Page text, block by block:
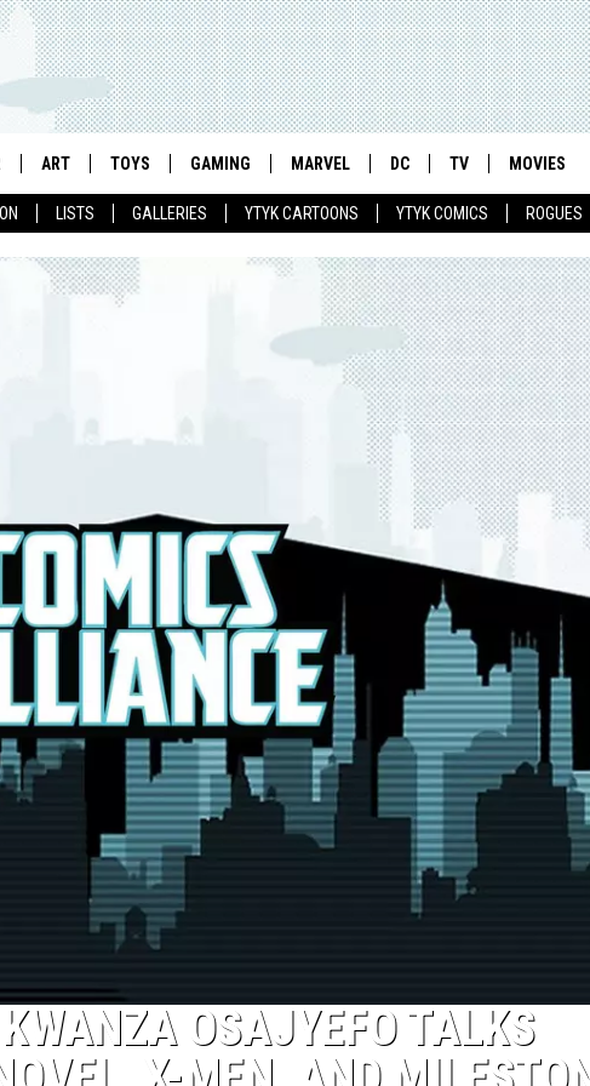
LISTS GALLERIES YTYK CARTOONS YTYK COMICS ROGUES
ART TOYS GAMING MARVEL DC TV MOVIES
OSAJYEFO TALKS